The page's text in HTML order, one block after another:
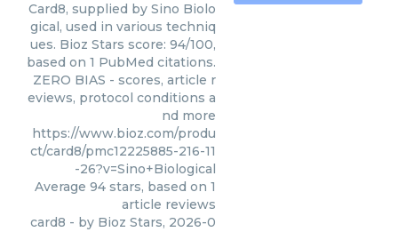
Card8, supplied by Sino Biolo
gical, used in various techniq
ues. Bioz Stars score: 94/100,
based on 1 PubMed citations.
ZERO BIAS - scores, article r
eviews, protocol conditions a
nd more
https://www.bioz.com/produ
ct/card8/pmc12225885-216-11
-26?v=Sino+Biological
Average 94 stars, based on 1
article reviews
card8 - by Bioz Stars, 2026-0